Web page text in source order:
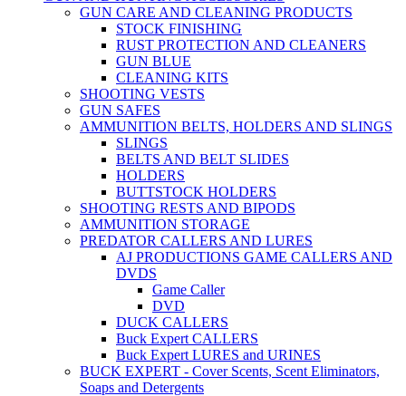
GUN CARE AND CLEANING PRODUCTS
STOCK FINISHING
RUST PROTECTION AND CLEANERS
GUN BLUE
CLEANING KITS
SHOOTING VESTS
GUN SAFES
AMMUNITION BELTS, HOLDERS AND SLINGS
SLINGS
BELTS AND BELT SLIDES
HOLDERS
BUTTSTOCK HOLDERS
SHOOTING RESTS AND BIPODS
AMMUNITION STORAGE
PREDATOR CALLERS AND LURES
AJ PRODUCTIONS GAME CALLERS AND
DVDS
Game Caller
DVD
DUCK CALLERS
Buck Expert CALLERS
Buck Expert LURES and URINES
BUCK EXPERT - Cover Scents, Scent Eliminators,
Soaps and Detergents